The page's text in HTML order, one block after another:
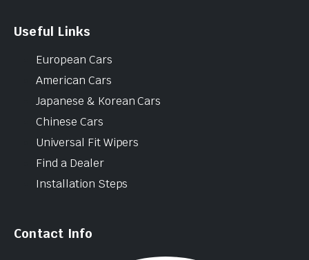
Useful Links
European Cars
American Cars
Japanese & Korean Cars
Chinese Cars
Universal Fit Wipers
Find a Dealer
Installation Steps
Contact Info